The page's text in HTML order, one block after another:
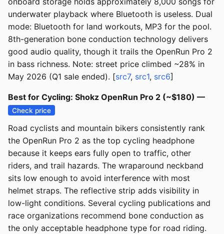
underwater playback where Bluetooth is useless. Dual
mode: Bluetooth for land workouts, MP3 for the pool.
8th-generation bone conduction technology delivers
good audio quality, though it trails the OpenRun Pro 2
in bass richness. Note: street price climbed ~28% in
May 2026 (Q1 sale ended). [src7, src1, src6]
Best for Cycling: Shokz OpenRun Pro 2 (~$180) —
Check price
Road cyclists and mountain bikers consistently rank
the OpenRun Pro 2 as the top cycling headphone
because it keeps ears fully open to traffic, other
riders, and trail hazards. The wraparound neckband
sits low enough to avoid interference with most
helmet straps. The reflective strip adds visibility in
low-light conditions. Several cycling publications and
race organizations recommend bone conduction as
the only acceptable headphone type for road riding.